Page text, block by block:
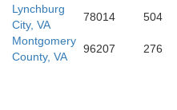
Lynchburg
City, VA
78014 504
Montgomery
County, VA
96207 276